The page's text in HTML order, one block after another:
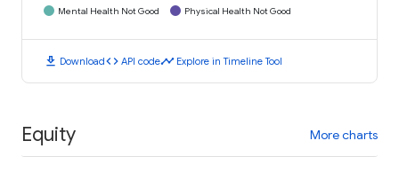
Mental Health Not Good
Physical Health Not Good
download Downloadcode API codetimeline Explore in Timeline Tool
Equity More charts